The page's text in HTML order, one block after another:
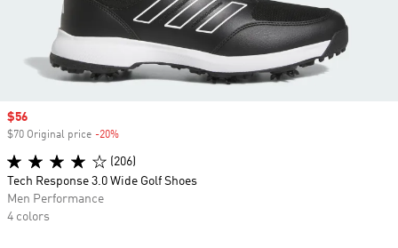
Sale price
$56
$70 Original price -20%
(206)
Tech Response 3.0 Wide Golf Shoes
Men Performance
4 colors